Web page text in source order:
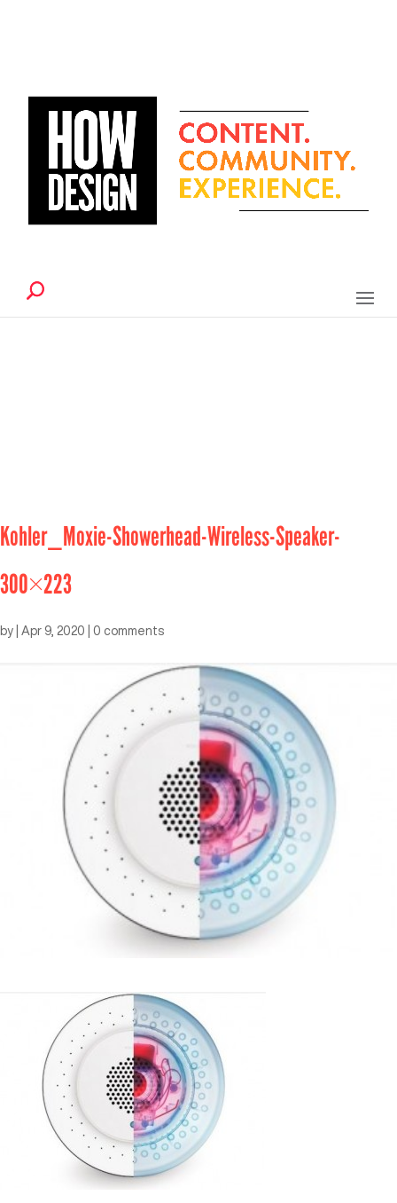
Kohler_Moxie-Showerhead-Wireless-Speaker-
300×223
by Apr 9, 2020 0 comments